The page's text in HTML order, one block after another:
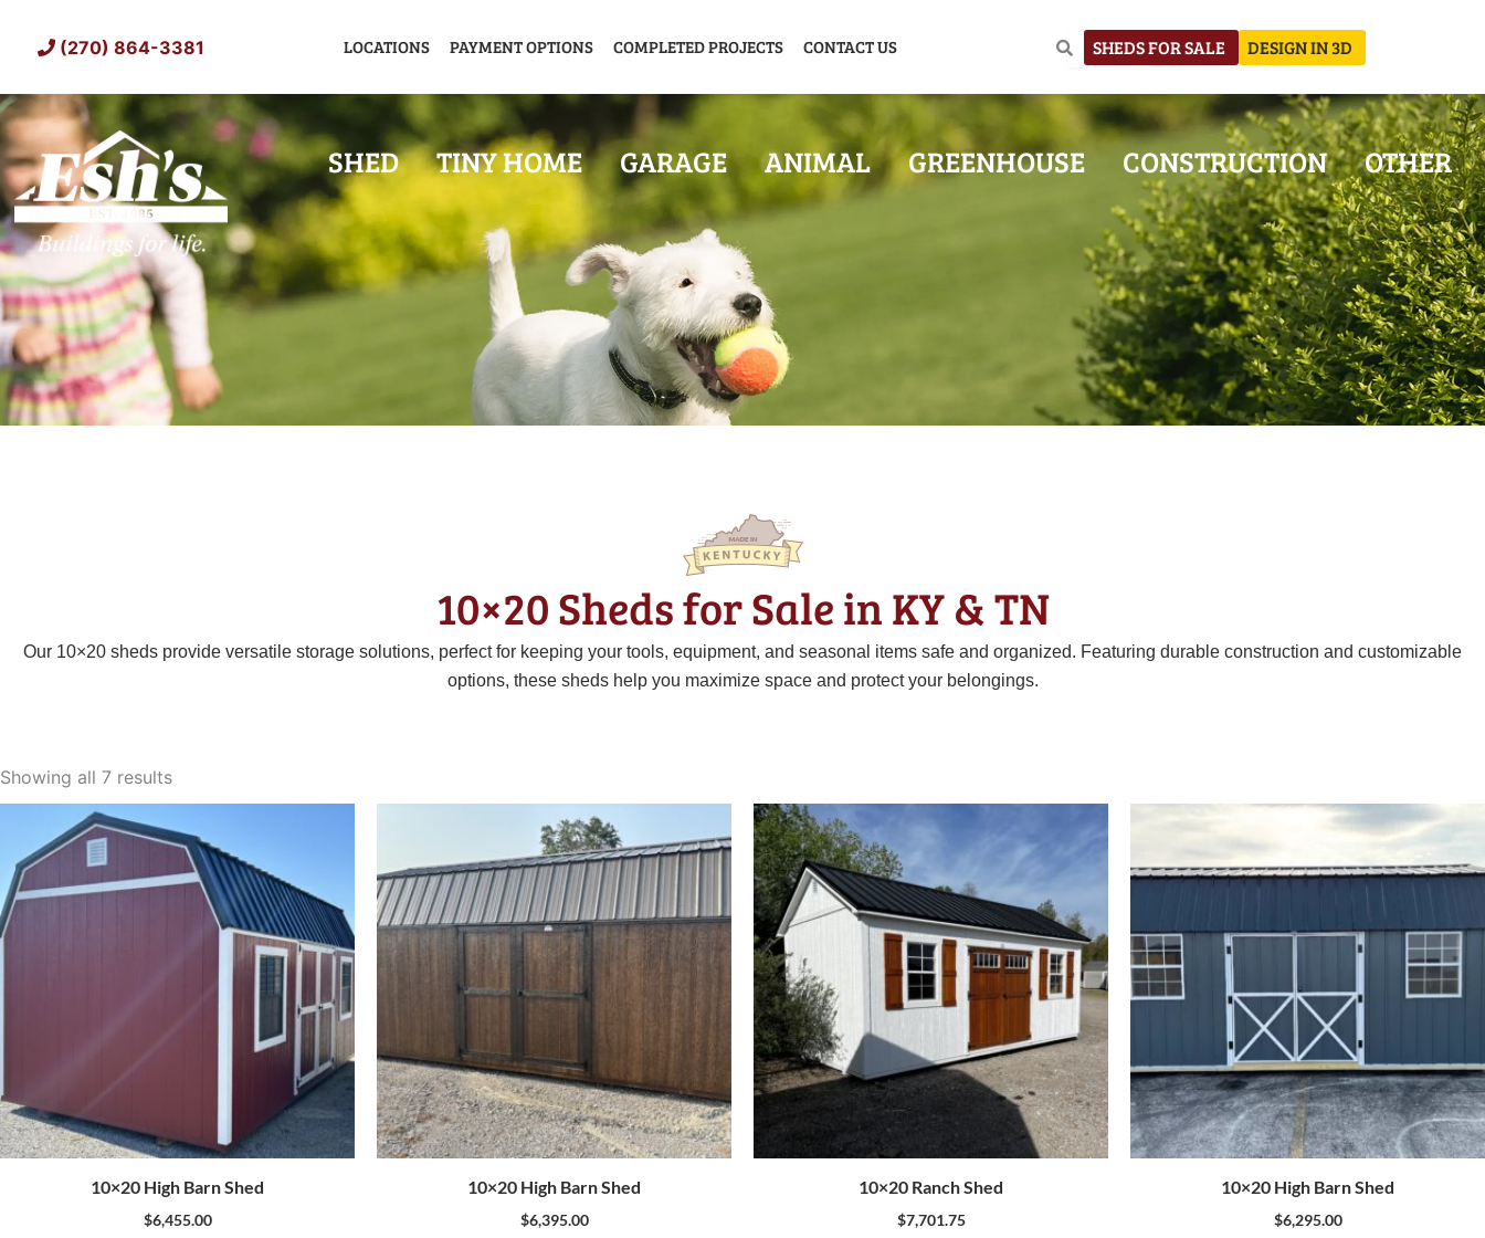
(270) 864-3381 LOCATIONS PAYMENT OPTIONS COMPLETED PROJECTS CONTACT US SHEDS FOR SALE DESIGN IN 3D
SHED TINY HOME GARAGE ANIMAL GREENHOUSE CONSTRUCTION OTHER
10×20 Sheds for Sale in KY & TN
Our 10×20 sheds provide versatile storage solutions, perfect for keeping your tools, equipment, and seasonal items safe and organized. Featuring durable construction and customizable
options, these sheds help you maximize space and protect your belongings.
Showing all 7 resultsby
10×20 High Barn Shed
$6,455.00
10×20 High Barn Shed
$6,395.00
10×20 Ranch Shed
$7,701.75
10×20 High Barn Shed
$6,295.00